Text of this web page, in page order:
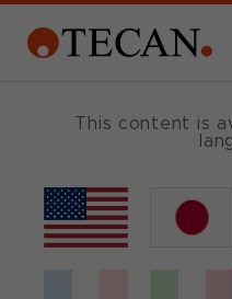
This content is
Liquid
(LiHa)